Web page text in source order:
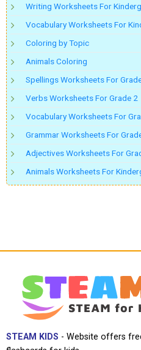
Writing Worksheets For
Vocabulary Worksheets For
Coloring by Topic
Animals Coloring
Spellings Worksheets For
Verbs Worksheets For Grade 2
Vocabulary Worksheets For
Grammar Worksheets For
Adjectives Worksheets For
Animals Worksheets For
STEAM KIDS - Website offers